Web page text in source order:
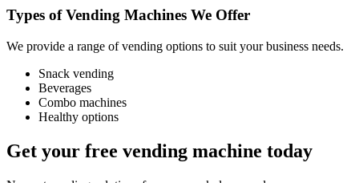
Types of Vending Machines We Offer
We provide a range of vending options to suit your business needs.
Snack vending
Beverages
Combo machines
Healthy options
Get your free vending machine today